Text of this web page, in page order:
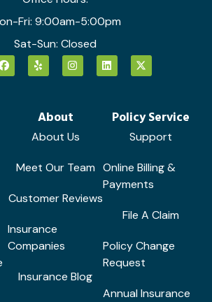
Fri: 9:00am-5:00pm
Sat-Sun: Closed
About
About Us
Meet Our Team
Customer Reviews
Insurance
Companies
Insurance Blog
Policy Service
Support
Online Billing &
Payments
File A Claim
Policy Change
Request
Annual Insurance